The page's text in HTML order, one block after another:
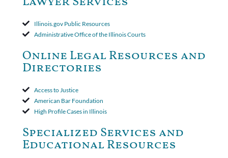
that the policy's requirement for a written arbitration demand
court found that a letter from the insured's attorney to the
insurer wasn't a valid arbitration demand nor a proof of loss to
period. The court's decision was affirmed.
Illinois.gov Public Resources
Administrative Office of the Illinois Courts
Online Legal Resources and
Directories
Access to Justice
American Bar Foundation
High Profile Cases in Illinois
Specialized Services and
Educational Resources